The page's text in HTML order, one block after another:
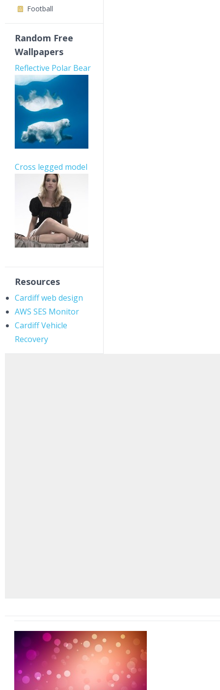
Football
Random Free
Wallpapers
Reflective Polar Bear
Cross legged model
Resources
Cardiff web design
AWS SES Monitor
Cardiff Vehicle
Recovery